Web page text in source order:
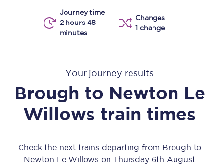
Journey time
2 hours 48
minutes
Changes
1 change
Your journey results
Brough to Newton Le
Willows train times
Check the next trains departing from Brough to
Newton Le Willows on Thursday 6th August